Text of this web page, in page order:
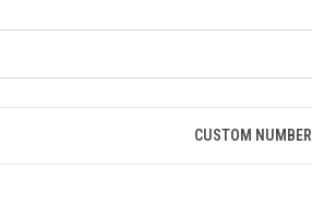
CUSTOM NUMBER